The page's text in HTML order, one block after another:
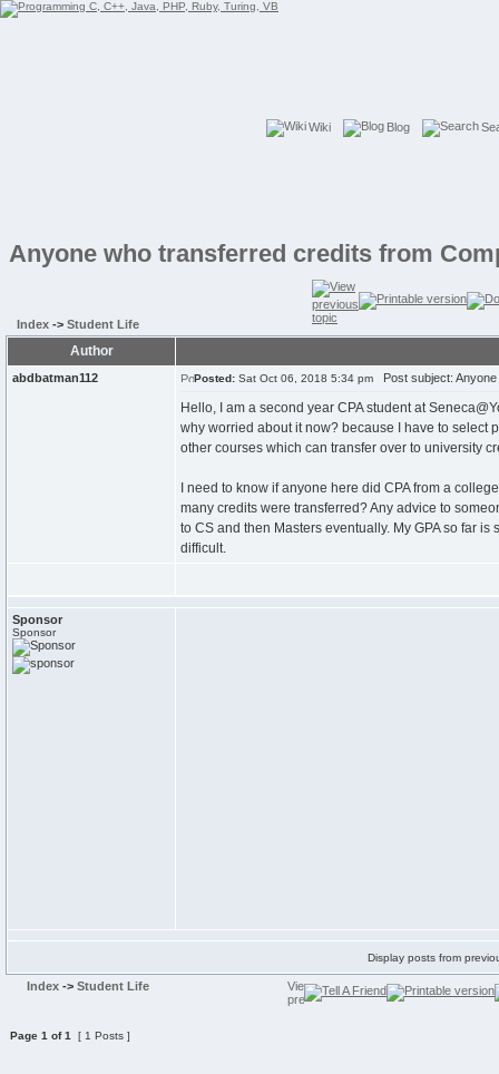
Wiki Blog
Anyone who transferred credits from
Index -> Student Life
Author
abdbatman112 Posted: Sat Oct 06, 2018 5:34 pm Post subject:
Hello, I am a second year CPA student at
why worried about it now? because I have to select
other courses which can transfer over to university
I need to know if anyone here did CPA from a
many credits were transferred? Any advice to
to CS and then Masters eventually. My GPA so far
difficult.
Sponsor
Sponsor
Display posts from
Index -> Student Life
Page 1 of1 [ 1 Posts ]